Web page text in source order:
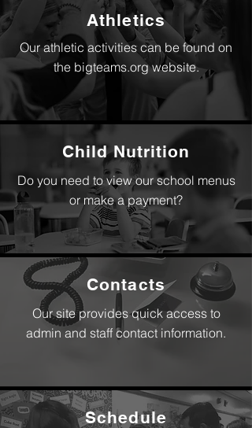
Athletics
Our athletic activities can be found on
the bigteams.org website.
Child Nutrition
Do you need to view our school menus
or make a payment?
Contacts
Our site provides quick access to
admin and staff contact information.
Schedule